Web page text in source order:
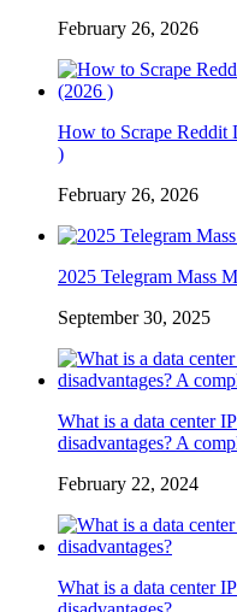
February 26, 2026
How to Scrape Reddit
)
February 26, 2026
2025 Telegram Mass
September 30, 2025
What is a data center
disadvantages? A
February 22, 2024
What is a data center